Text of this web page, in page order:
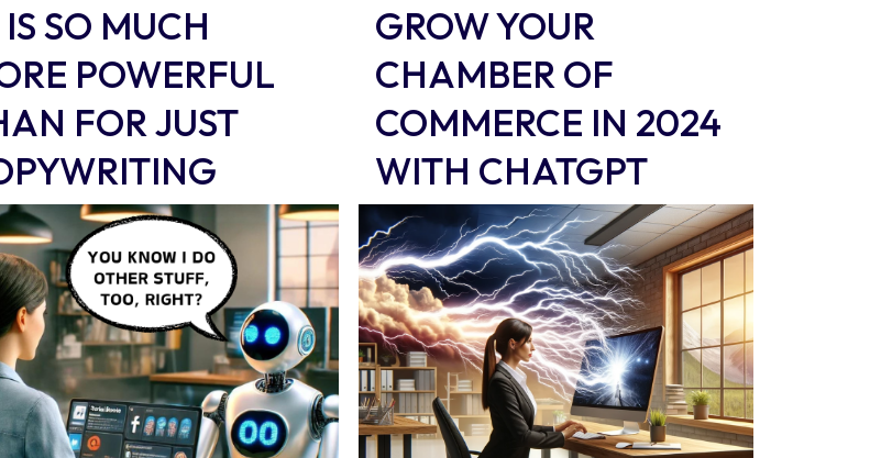
SO MUCH
POWERFUL
FOR JUST
GROW YOUR
CHAMBER OF
COMMERCE IN 2024
WITH CHATGPT